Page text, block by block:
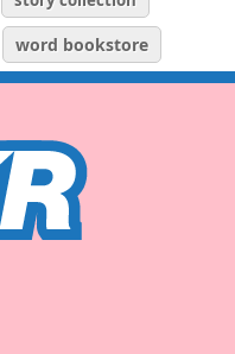
word bookstore